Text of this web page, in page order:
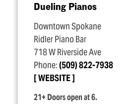
Dueling Pianos
Downtown Spokane
Ridler Piano Bar
718 W Riverside Ave
Phone:(509) 822-7938
WEBSITE
21+ Doors open at 6.